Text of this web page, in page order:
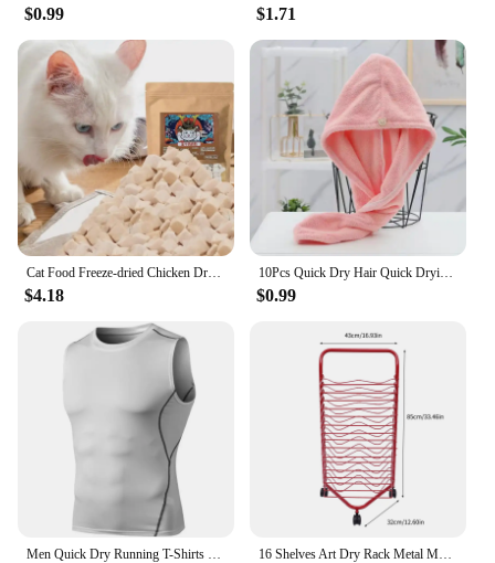
$0.99 $1.71
Cat Food Freeze-dried Chicken Dry Goods for Pets Freeze-dried and Nutritious Chicken Breast Fatty Gills Meat Pellets Pet Snacks
$4.18
10Pcs Quick Dry Hair Quick Drying Microfiber Towels Bathroom Bathroom Accessories Nursing Cap With Buckle Sauna Spa Towel Bath
$0.99
Men Quick Dry Running T-Shirts Compression Sleeveless Quick-drying Jersey training shirt Gym Mens Tank Top 16 Shelves Art Dry Rack Metal Mobile Space Saver Ideal for Art Drying Displaying Storage in School Art Club or Home